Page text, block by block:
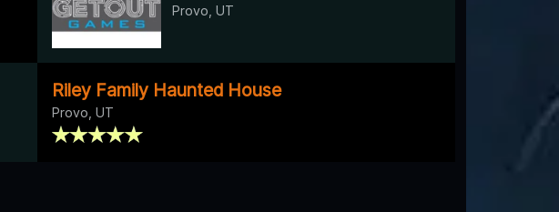
Provo, UT
Riley Family Haunted House
Provo, UT